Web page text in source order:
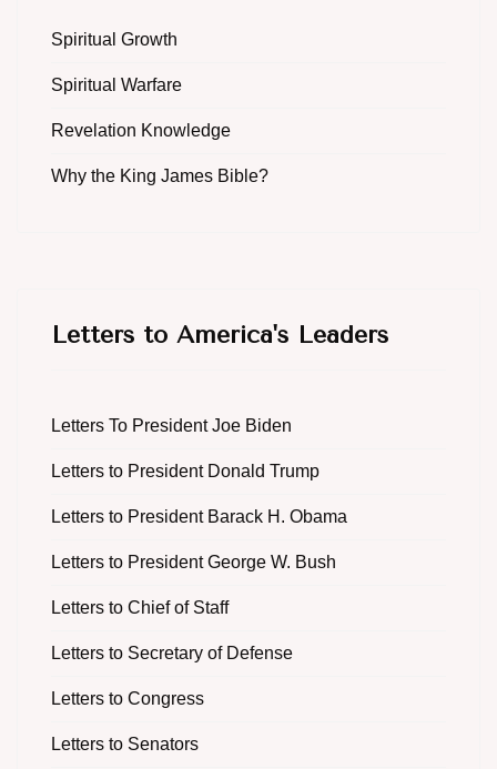
Spiritual Growth
Spiritual Warfare
Revelation Knowledge
Why the King James Bible?
Letters to America's Leaders
Letters To President Joe Biden
Letters to President Donald Trump
Letters to President Barack H. Obama
Letters to President George W. Bush
Letters to Chief of Staff
Letters to Secretary of Defense
Letters to Congress
Letters to Senators